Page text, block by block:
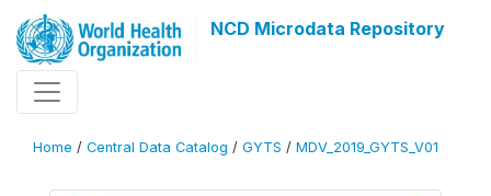
NCD Microdata Repository
Home / Central Data Catalog / GYTS / MDV_2019_GYTS_V01